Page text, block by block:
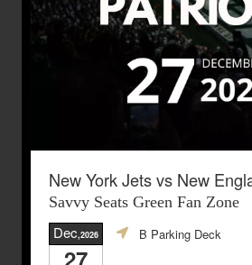
New York Jets vs New
Savvy Seats Green Fan Zone
Dec,2026 B Parking Deck